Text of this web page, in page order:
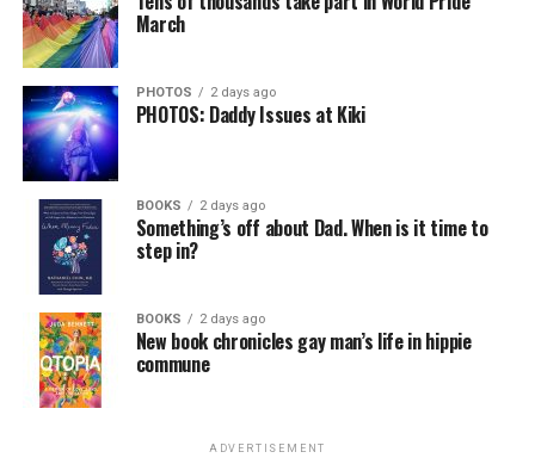
March
PHOTOS 2 days ago
PHOTOS: Daddy Issues at Kiki
BOOKS 2 days ago
Something’s off about Dad. When is it time to
step in?
BOOKS 2 days ago
New book chronicles gay man’s life in hippie
commune
ADVERTISEMENT